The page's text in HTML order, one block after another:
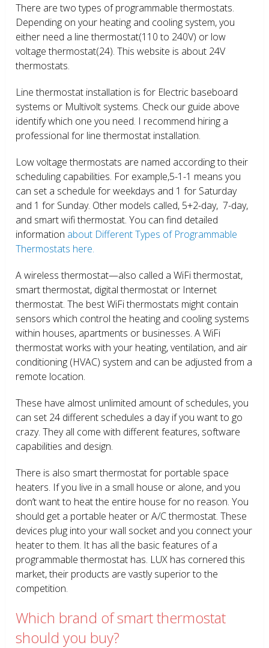
There are two types of programmable thermostats.
Depending on your heating and cooling system, you
either need a line thermostat(110 to 240V) or low
voltage thermostat(24). This website is about 24V
thermostats.
Line thermostat installation is for Electric baseboard
systems or Multivolt systems. Check our guide above
identify which one you need. I recommend hiring a
professional for line thermostat installation.
Low voltage thermostats are named according to their
scheduling capabilities. For example,5-1-1 means you
can set a schedule for weekdays and 1 for Saturday
and 1 for Sunday. Other models called, 5+2-day, 7-day,
and smart wifi thermostat. You can find detailed
information about Different Types of Programmable
Thermostats here.
A wireless thermostat—also called a WiFi thermostat,
smart thermostat, digital thermostat or Internet
thermostat. The best WiFi thermostats might contain
sensors which control the heating and cooling systems
within houses, apartments or businesses. A WiFi
thermostat works with your heating, ventilation, and air
conditioning (HVAC) system and can be adjusted from a
remote location.
These have almost unlimited amount of schedules, you
can set 24 different schedules a day if you want to go
crazy. They all come with different features, software
capabilities and design.
There is also smart thermostat for portable space
heaters. If you live in a small house or alone, and you
don’t want to heat the entire house for no reason. You
should get a portable heater or A/C thermostat. These
devices plug into your wall socket and you connect your
heater to them. It has all the basic features of a
programmable thermostat has. LUX has cornered this
market, their products are vastly superior to the
competition.
Which brand of smart thermostat
should you buy?